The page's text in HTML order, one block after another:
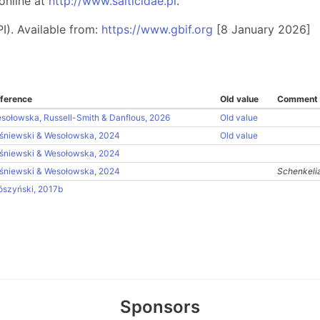
Available from: https://www.gbif.org [8 January 2026]
Old value
Comment
Russell-Smith & Danflous, 2026
Old value
& Wesołowska, 2024
Old value
& Wesołowska, 2024
& Wesołowska, 2024
2017b
Sponsors